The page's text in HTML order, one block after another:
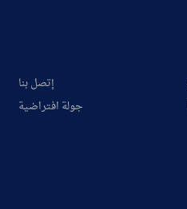
إتصل بنا
جولة افتراضية